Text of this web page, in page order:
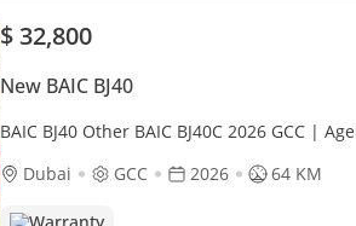
$ 32,800
New BAIC BJ40
BAIC BJ40 Other BAIC BJ40C 2026 GCC |
Dubai
GCC 2026 64 KM